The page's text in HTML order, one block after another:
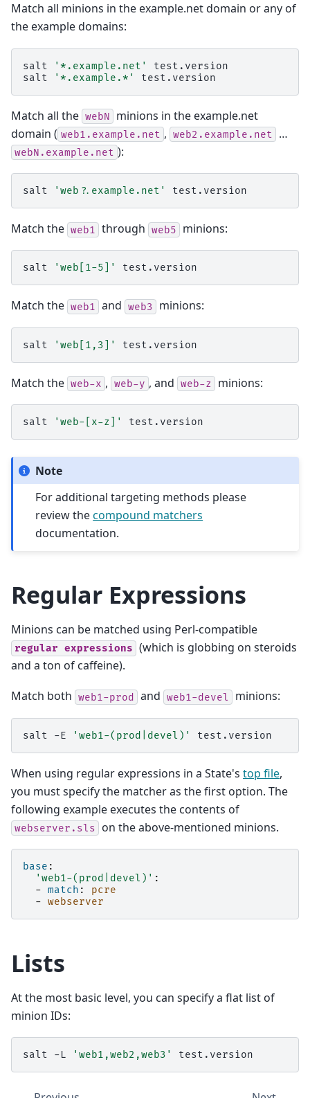
Match all minions in the example.net domain or any of
the example domains:
salt '*.example.net'
test.version
salt
'*.example.*'
Match all the webN
minions in the example.net
domain ( web1.example.net , web2.example.net …
webN.example.net ):
salt 'web?.example.net'
Match the web1 through web5 minions:
salt 'web[1-5]'
Match the web1 and web3 minions:
salt 'web[1,3]'
Match the web-x , web-y , and web-z minions:
salt 'web-[x-z]'
Note
For additional targeting methods please
review thecompound matchers
documentation.
Regular Expressions
Minions can be matched using Perl-compatible
regular expressions (which is globbing on steroids
and a ton of caffeine).
Match both web1-prod and web1-devel minions:
salt -E 'web1-(prod|devel)'
When using regular expressions in a State's top file,
you must specify the matcher as the first option. The
following example executes the contents of
webserver.sls on the above-mentioned minions.
base :
'web1-(prod|devel)' :
- match :
pcre
- webserver
Lists
At the most basic level, you can specify a flat list of
minion IDs:
salt -L 'web1,web2,web3'